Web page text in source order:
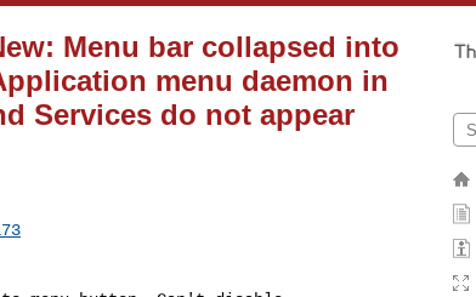
Menu bar collapsed into
menu daemon in
Services do not appear